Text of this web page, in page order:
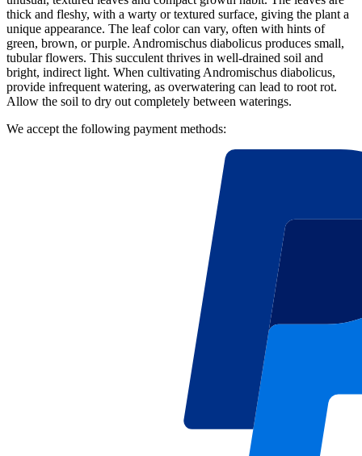
thick and fleshy, with a warty or textured surface, giving the plant a
unique appearance. The leaf color can vary, often with hints of
green, brown, or purple. Andromischus diabolicus produces small,
tubular flowers. This succulent thrives in well-drained soil and
bright, indirect light. When cultivating Andromischus diabolicus,
provide infrequent watering, as overwatering can lead to root rot.
Allow the soil to dry out completely between waterings.
We accept the following payment methods: